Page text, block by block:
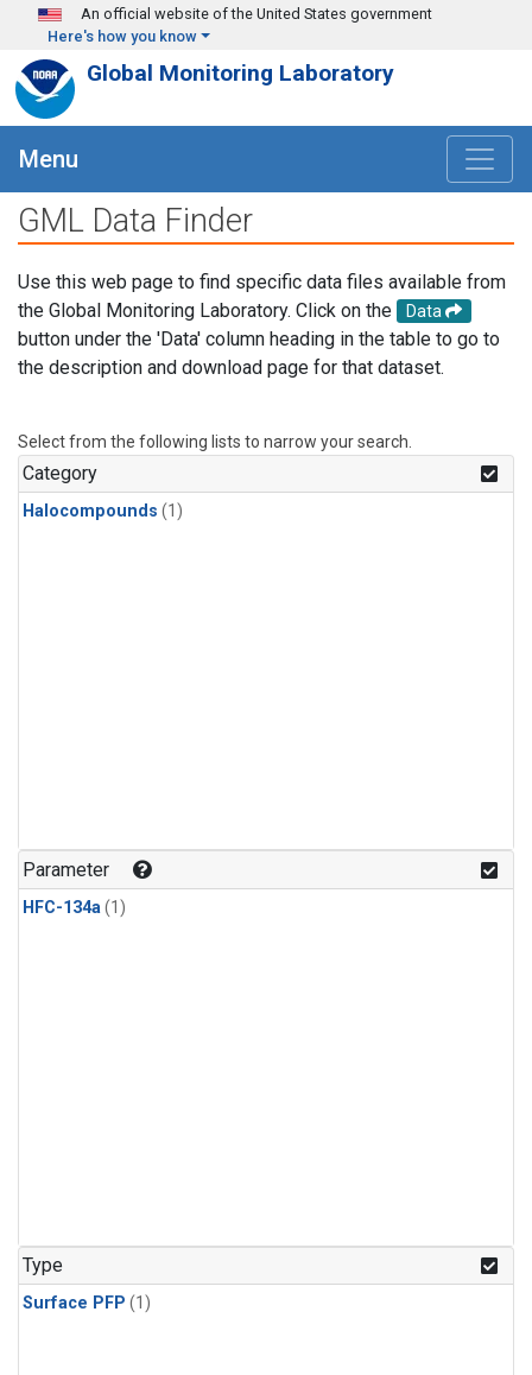
Skip to main content
An official website of the United States government
Here's how you know
Global Monitoring Laboratory
Menu
GML Data Finder
Use this web page to find specific data files available from
the Global Monitoring Laboratory. Click on the
Data
button under the 'Data' column heading in the table to go to
the description and download page for that dataset.
Select from the following lists to narrow your search.
Category
Halocompounds (1)
Parameter
HFC-134a(1)
Type
Surface PFP (1)